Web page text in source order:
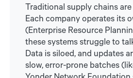
Traditional supply chains
Each company operates its
(Enterprise Resource
these systems struggle to
Data is siloed, and updates
slow, error-prone batches